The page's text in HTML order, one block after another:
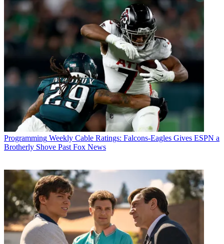
Programming Weekly Cable Ratings: Falcons-Eagles Gives ESPN a
Brotherly Shove Past Fox News